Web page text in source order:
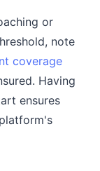
or
note
coverage
Having
ensures